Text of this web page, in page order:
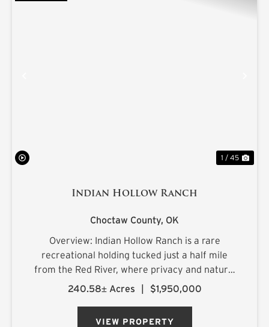
1 / 45
Indian Hollow Ranch
Choctaw County, OK
Overview: Indian Hollow Ranch is a rare
recreational holding tucked just a half mile
from the Red River, where privacy and natural
beauty come together at the end of a county
240.58± Acres | $1,950,000
VIEW PROPERTY